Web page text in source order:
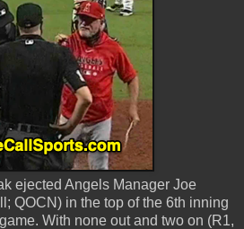
ejected Angels Manager Joe
QOCN) in the top of the 6th inning
With none out and two on (R1,